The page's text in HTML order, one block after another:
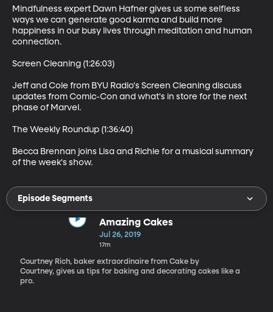
Mindfulness expert Dawn Hafner gives us some selfless
ways we can generate good karma and build more
happiness in our busy lives through meditation and human
connection.
Screen Cleaning (1:26:03)
Jeff and Cole from BYU Radio's Screen Cleaning discuss
updates from Comic-Con and what's in store for the next
phase of Marvel.
The Weekly Roundup (1:36:40)
Becca Brennan joins Lisa and Richie for a musical summary
of the week's show.
Episode Segments
Amazing Cakes
Jul 26, 2019
17m
Courtney Rich, baker extraordinaire from Cake by
Courtney, gives us tips for baking and decorating cakes like a
pro.